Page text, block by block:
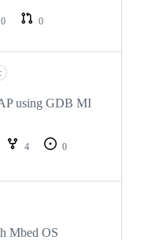
0
0
using GDB MI
4
0
Mbed OS